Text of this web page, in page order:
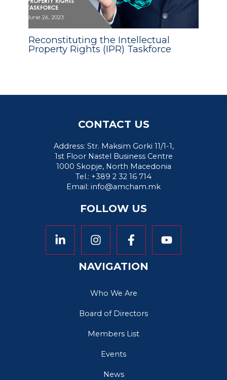
Reconstituting the Intellectual
Property Rights (IPR) Taskforce
CONTACT US
Address: Str. Maksim Gorki 11/1-1,
1st Floor Nastel Business Centre
1000 Skopje, North Macedonia
Tel.: +389 2 32 16 714
Email: info@amcham.mk
FOLLOW US
NAVIGATION
Who We Are
Board of Directors
Members List
Events
News